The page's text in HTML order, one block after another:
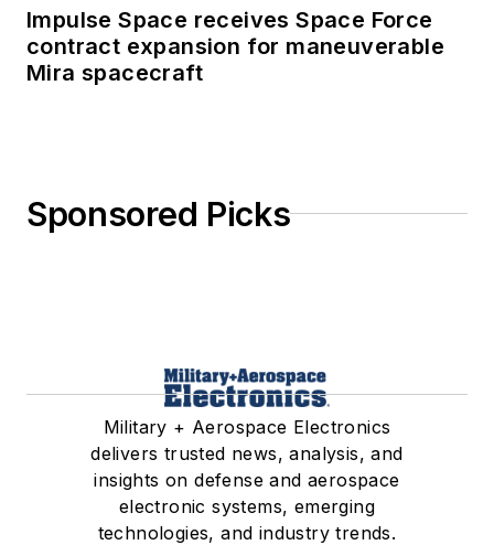
Impulse Space receives Space Force
contract expansion for maneuverable
Mira spacecraft
Sponsored Picks
Military + Aerospace Electronics
delivers trusted news, analysis, and
insights on defense and aerospace
electronic systems, emerging
technologies, and industry trends.